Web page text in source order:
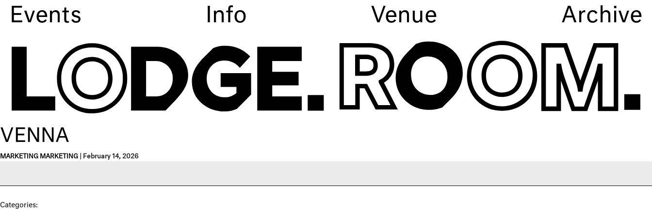
Events Info Venue Archive
VENNA
MARKETING MARKETING February 14, 2026
Categories: